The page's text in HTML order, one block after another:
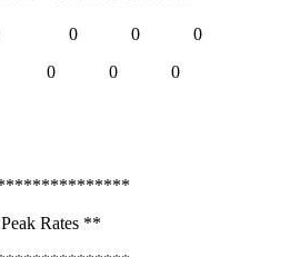
0 0 0
0 0 0
Rates **